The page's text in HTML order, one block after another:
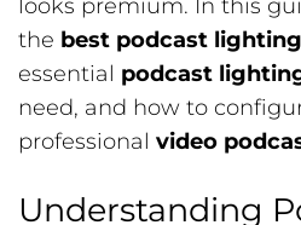
looks premium. In this
the best podcast lighting
essential podcast
need, and how to
professional video
Understanding